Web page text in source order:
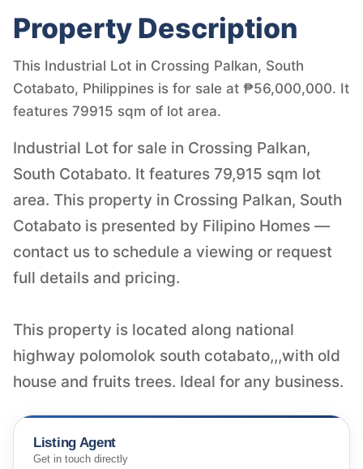
Property Description
This Industrial Lot in Crossing Palkan, South
Cotabato, Philippines is for sale at ₱56,000,000. It
features 79915 sqm of lot area.
Industrial Lot for sale in Crossing Palkan,
South Cotabato. It features 79,915 sqm lot
area. This property in Crossing Palkan, South
Cotabato is presented by Filipino Homes —
contact us to schedule a viewing or request
full details and pricing.
This property is located along national
highway polomolok south cotabato,,,with old
house and fruits trees. Ideal for any business.
Listing Agent
Get in touch directly